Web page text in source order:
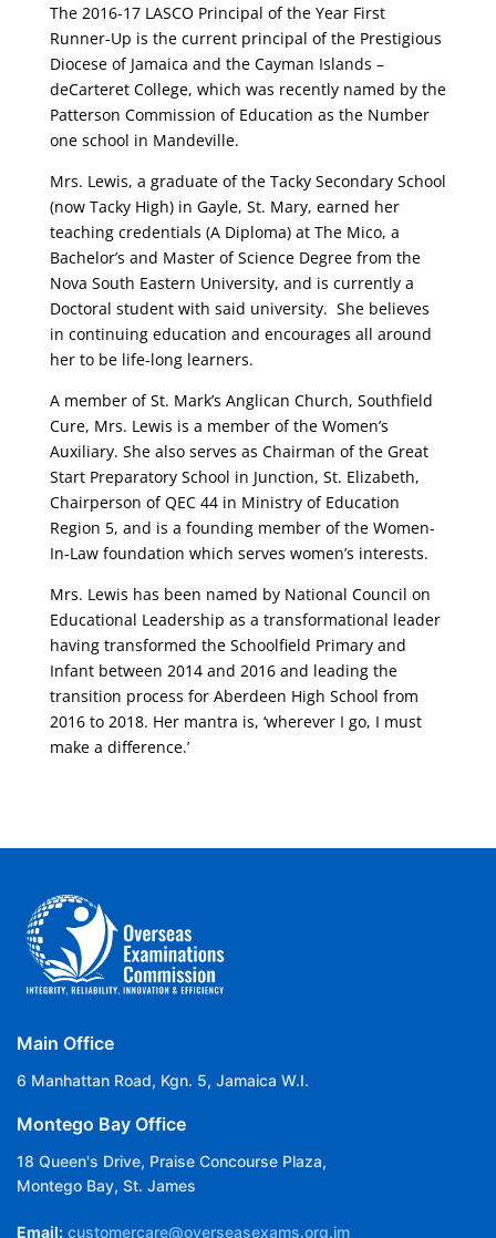
The 2016-17 LASCO Principal of the Year First
Runner-Up is the current principal of the Prestigious
Diocese of Jamaica and the Cayman Islands –
deCarteret College, which was recently named by the
Patterson Commission of Education as the Number
one school in Mandeville.
Mrs. Lewis, a graduate of the Tacky Secondary School
(now Tacky High) in Gayle, St. Mary, earned her
teaching credentials (A Diploma) at The Mico, a
Bachelor’s and Master of Science Degree from the
Nova South Eastern University, and is currently a
Doctoral student with said university. She believes
in continuing education and encourages all around
her to be life-long learners.
A member of St. Mark’s Anglican Church, Southfield
Cure, Mrs. Lewis is a member of the Women’s
Auxiliary. She also serves as Chairman of the Great
Start Preparatory School in Junction, St. Elizabeth,
Chairperson of QEC 44 in Ministry of Education
Region 5, and is a founding member of the Women-
In-Law foundation which serves women’s interests.
Mrs. Lewis has been named by National Council on
Educational Leadership as a transformational leader
having transformed the Schoolfield Primary and
Infant between 2014 and 2016 and leading the
transition process for Aberdeen High School from
2016 to 2018. Her mantra is, ‘wherever I go, I must
make a difference.’
Main Office
6 Manhattan Road, Kgn. 5, Jamaica W.I.
Montego Bay Office
18 Queen's Drive, Praise Concourse Plaza,
Montego Bay, St. James
Email: customercare@overseasexams.org.jm